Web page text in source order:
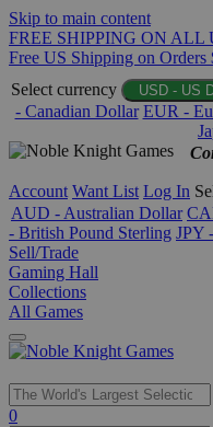
Skip to main content
FREE SHIPPING ON ALL
Free US Shipping on Orders
Select currency
USD - US
- Canadian Dollar EUR -
Account Want List Log In
AUD - Australian Dollar
- British Pound Sterling JPY
Sell/Trade
Gaming Hall
Collections
All Games
Use
0